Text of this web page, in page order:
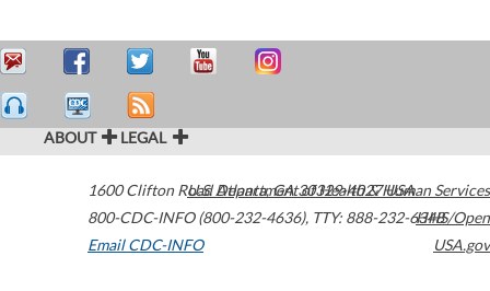
ABOUT LEGAL
1600 Clifton Road Atlanta,GA30329-4027USA
800-CDC-INFO (800-232-4636), TTY: 888-232-6348
Email CDC-INFO
U.S. Department of Health & Human Services
HHS/Open
USA.gov